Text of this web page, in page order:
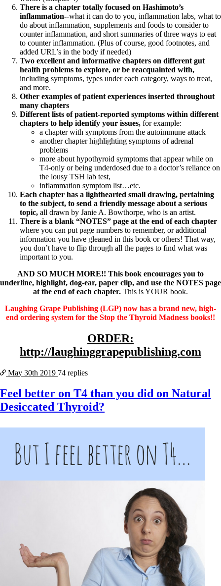
There is a chapter totally focused on Hashimoto’s
inflammation--what it can do to you, inflammation labs, what to
do about inflammation, supplements and foods to consider to
counter inflammation, and short summaries of three ways to eat
to counter inflammation. (Plus of course, good footnotes, and
added URL’s in the body if needed)
Two excellent and informative chapters on different gut
health problems to explore, or be reacquainted with,
including symptoms, types under each category, ways to treat,
and more.
Other examples of patient experiences inserted throughout
many chapters
Different lists of patient-reported symptoms within different
chapters to help identify your issues, for example:
a chapter with symptoms from the autoimmune attack
another chapter highlighting symptoms of adrenal
problems
more about hypothyroid symptoms that appear while on
T4-only or being underdosed due to a doctor’s reliance on
the lousy TSH lab test,
inflammation symptom list…etc.
Each chapter has a lighthearted small drawing, pertaining
to the subject, to send a friendly message about a serious
topic, all drawn by Janie A. Bowthorpe, who is an artist.
There is a blank “NOTES” page at the end of each chapter
where you can put page numbers to remember, or additional
information you have gleaned in this book or others! That way,
you don’t have to flip through all the pages to find what was
important to you.
AND SO MUCH MORE!! This book encourages you to
underline, highlight, dog-ear, paper clip, and use the NOTES page
at the end of each chapter. This is YOUR book.
Laughing Grape Publishing (LGP) now has a brand new, high-
end ordering system for the Stop the Thyroid Madness books!!
ORDER:
http://laughinggrapepublishing.com
May 30th 2019 74 replies
Feel better on T4 than you did on Natural
Desiccated Thyroid?